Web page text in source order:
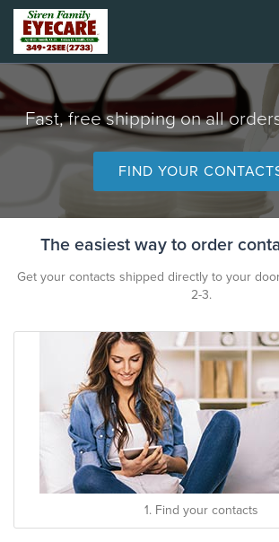
Fast, free shipping on all
FIND YOUR
The easiest way to order
Get your contacts shipped directly to your
2-3.
1. Find your contacts